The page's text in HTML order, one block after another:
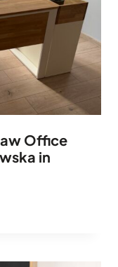
Office
in